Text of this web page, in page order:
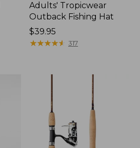
Adults' Tropicwear
Outback Fishing Hat
Price:
$39.95
$39.95
★★★★★
★★★★★ 317